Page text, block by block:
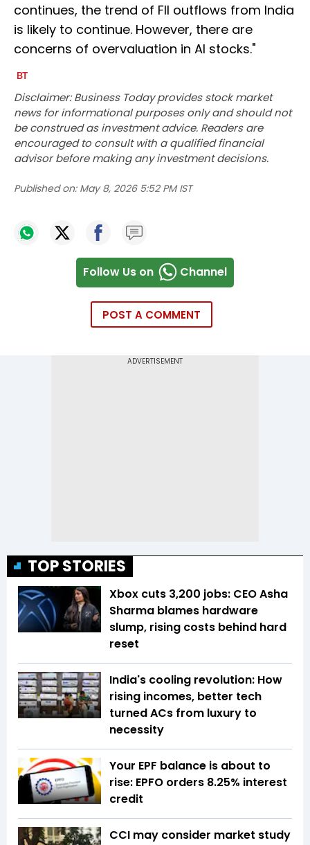
continues, the trend of FII outflows from India
is likely to continue. However, there are
concerns of overvaluation in AI stocks."
Disclaimer: Business Today provides stock market
news for informational purposes only and should not
be construed as investment advice. Readers are
encouraged to consult with a qualified financial
advisor before making any investment decisions.
Published on: May 8, 2026 5:52 PM IST
Follow Us on Channel
POST A COMMENT
TOP STORIES
Xbox cuts 3,200 jobs: CEO Asha
Sharma blames hardware
slump, rising costs behind hard
reset
India's cooling revolution: How
rising incomes, better tech
turned ACs from luxury to
necessity
Your EPF balance is about to
rise: EPFO orders 8.25% interest
credit
CCI may consider market study